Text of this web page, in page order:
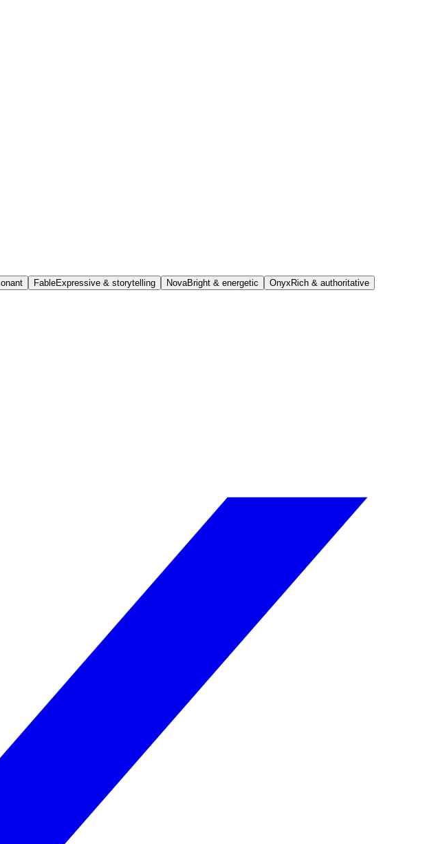
FableExpressive & storytelling NovaBright & energetic Onyx Rich & authoritative